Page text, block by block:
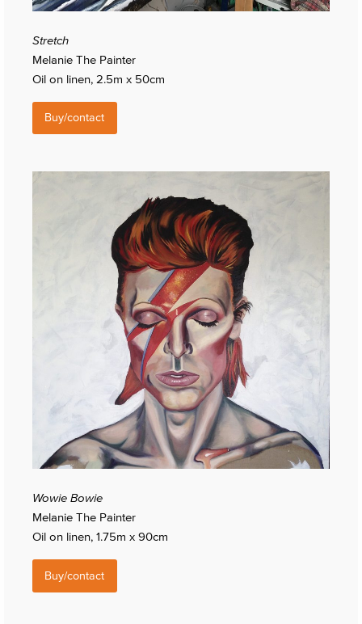
Stretch
Melanie The Painter
Oil on linen, 2.5m x 50cm
Buy/contact
Wowie Bowie
Melanie The Painter
Oil on linen, 1.75m x 90cm
Buy/contact